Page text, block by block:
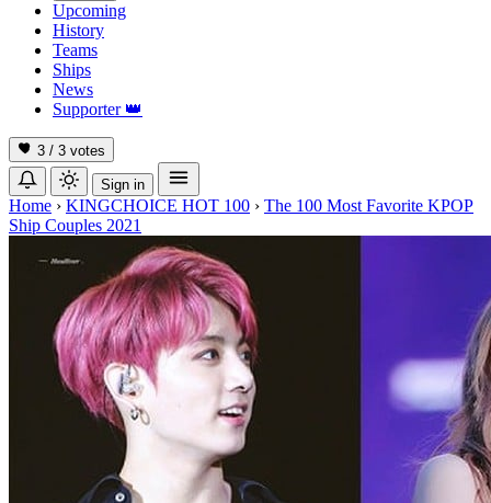
Upcoming
History
Teams
Ships
News
Supporter 👑
3 / 3 votes
Sign in
Home › KINGCHOICE HOT 100 › The 100 Most Favorite KPOP
Ship Couples 2021